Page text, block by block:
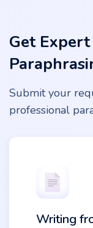
Get
Submit your
professional
Writing